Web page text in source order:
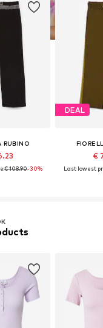
RUBINO
€ 108.90-30%
DEAL
€
Last lowest